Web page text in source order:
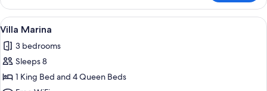
Oceano
View
all
photos
for
Villa
A bedroom with a large bed, two
9
Villa Marina
3 bedrooms
Sleeps 8
1 King Bed and 4 Queen Beds